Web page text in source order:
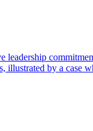
by a case